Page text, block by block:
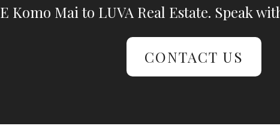
E Komo Mai to LUVA Real Estate. Speak
CONTACT US